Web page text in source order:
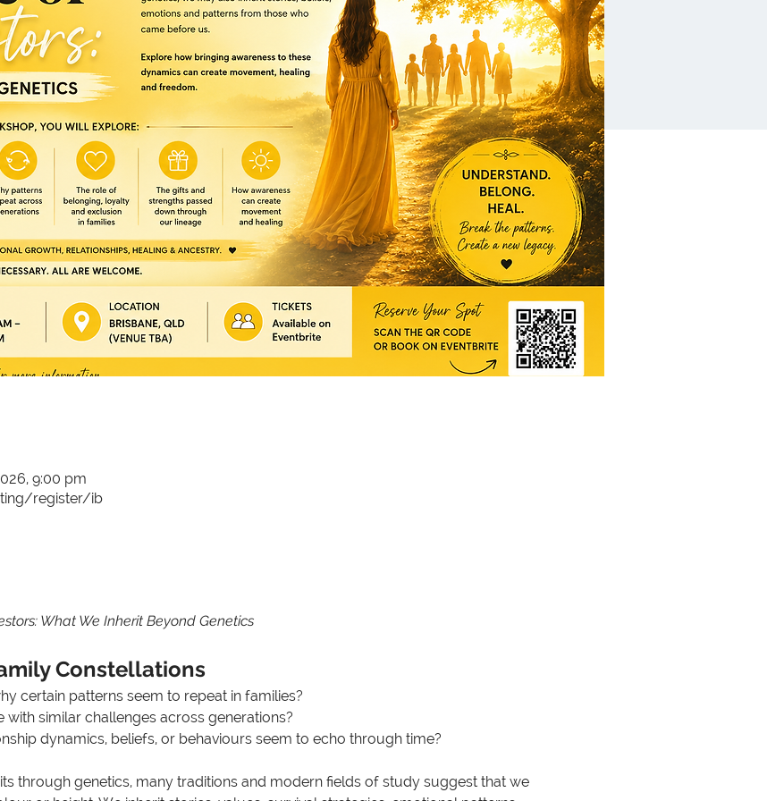
9:00 pm
register/ib
What We Inherit Beyond Genetics
Constellations
certain patterns seem to repeat in families?
similar challenges across generations?
dynamics, beliefs, or behaviours seem to echo through time?
through genetics, many traditions and modern fields of study suggest that we